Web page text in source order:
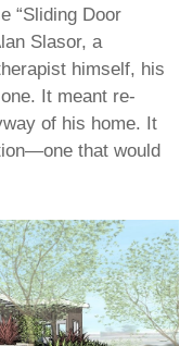
“Sliding Door
Slasor, a
himself, his
It meant re-
of his home. It
that would